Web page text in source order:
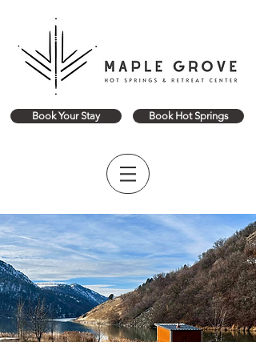
Book Your Stay Book Hot Springs